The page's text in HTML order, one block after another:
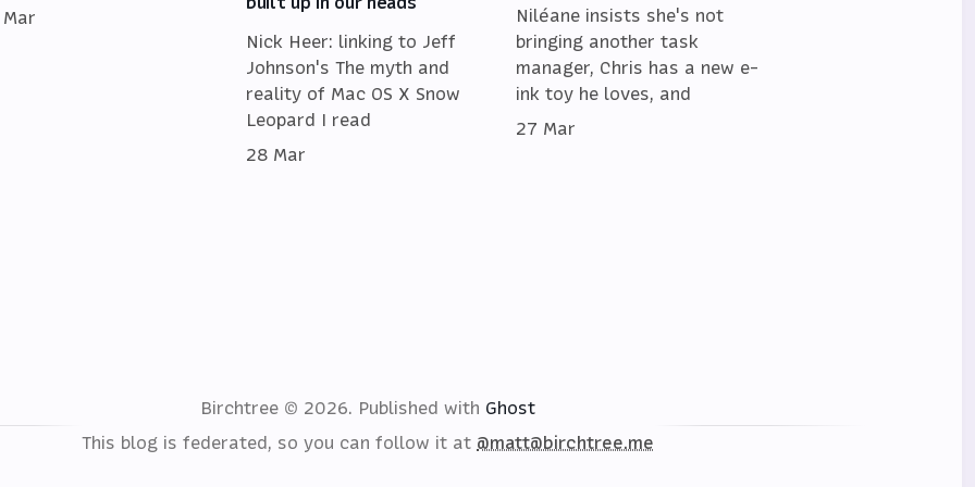
Nick Heer: linking to Jeff
Johnson's The myth and
reality of Mac OS X Snow
Leopard I read
28 Mar
Niléane insists she's not
bringing another task
manager, Chris has a new e-
ink toy he loves, and
27 Mar
Birchtree © 2026. Published with Ghost
This blog is federated, so you can follow it at @matt@birchtree.me